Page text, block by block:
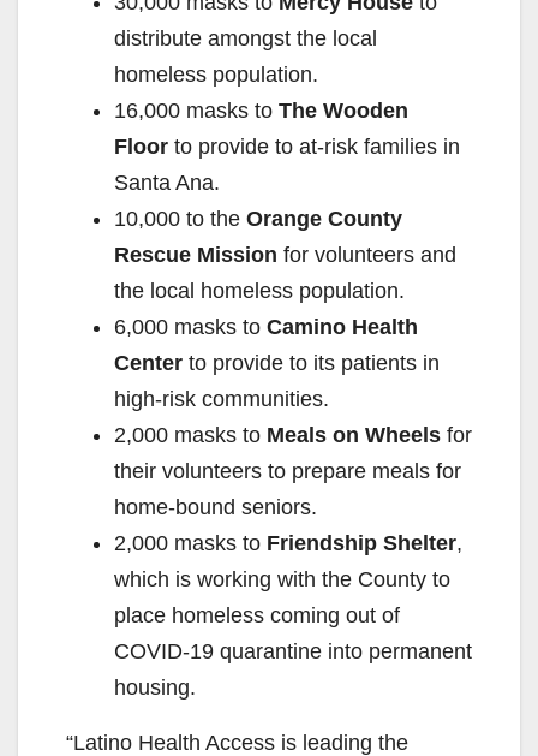
distribute amongst the local
homeless population.
16,000 masks to The Wooden
Floor to provide to at-risk families in
Santa Ana.
10,000 to the Orange County
Rescue Mission for volunteers and
the local homeless population.
6,000 masks to Camino Health
Center to provide to its patients in
high-risk communities.
2,000 masks to Meals on Wheels for
their volunteers to prepare meals for
home-bound seniors.
2,000 masks to Friendship Shelter,
which is working with the County to
place homeless coming out of
COVID-19 quarantine into permanent
housing.
“Latino Health Access is leading the